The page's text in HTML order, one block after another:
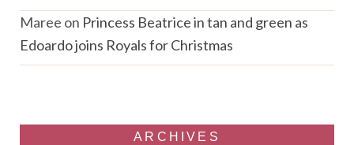
Maree on Princess Beatrice in tan and green as
Edoardo joins Royals for Christmas
ARCHIVES